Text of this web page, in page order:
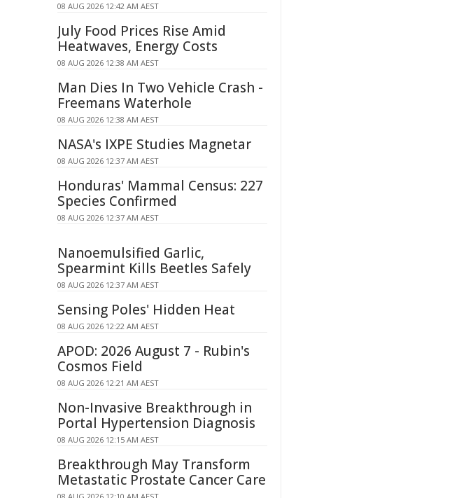
08 AUG 2026 12:42 AM AEST
July Food Prices Rise Amid
Heatwaves, Energy Costs
08 AUG 2026 12:38 AM AEST
Man Dies In Two Vehicle Crash -
Freemans Waterhole
08 AUG 2026 12:38 AM AEST
NASA's IXPE Studies Magnetar
08 AUG 2026 12:37 AM AEST
Honduras' Mammal Census: 227
Species Confirmed
08 AUG 2026 12:37 AM AEST
Nanoemulsified Garlic,
Spearmint Kills Beetles Safely
08 AUG 2026 12:37 AM AEST
Sensing Poles' Hidden Heat
08 AUG 2026 12:22 AM AEST
APOD: 2026 August 7 - Rubin's
Cosmos Field
08 AUG 2026 12:21 AM AEST
Non-Invasive Breakthrough in
Portal Hypertension Diagnosis
08 AUG 2026 12:15 AM AEST
Breakthrough May Transform
Metastatic Prostate Cancer Care